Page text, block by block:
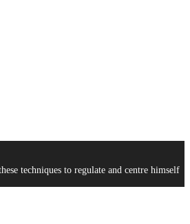
techniques to regulate and centre himself